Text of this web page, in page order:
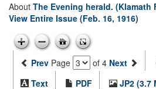
About The Evening herald. (Klamath
View Entire Issue (Feb. 16, 1916)
Prev Page of 4 Next
Text
PDF
JP2 (3.7